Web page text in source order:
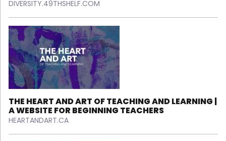
DIVERSITY.49THSHELF.COM
THE HEART AND ART OF TEACHING AND LEARNING |
A WEBSITE FOR BEGINNING TEACHERS
HEARTANDART.CA